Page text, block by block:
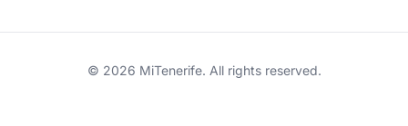
© 2026 MiTenerife. All rights reserved.